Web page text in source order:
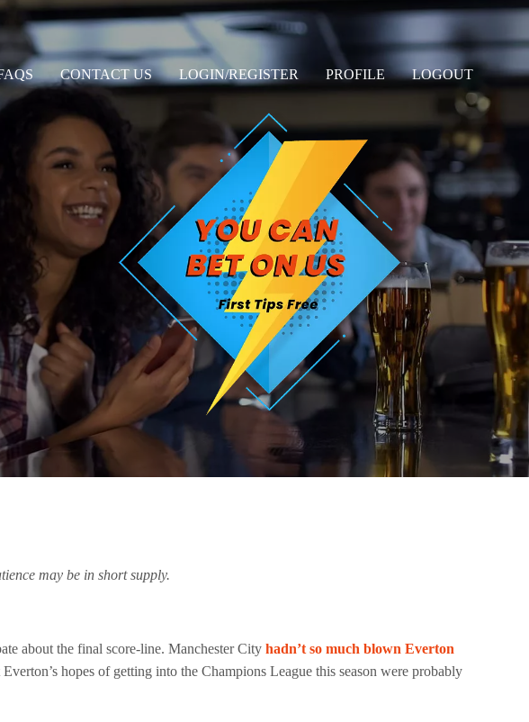
CONTACT US LOGIN/REGISTER PROFILE LOGOUT
may be in short supply.
about the final score-line. Manchester City hadn’t so much blown Everton
hopes of getting into the Champions League this season were probably